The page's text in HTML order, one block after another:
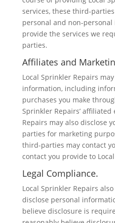
services, these third-
personal and non-
provide the services we
parties.
Affiliates and
Local Sprinkler Repairs
information, including
purchases you make
Sprinkler Repairs’
Repairs may also disclose
parties for marketing
third-parties may contact
contact you provide to
Legal Compliance.
Local Sprinkler Repairs
disclose personal
believe disclosure is